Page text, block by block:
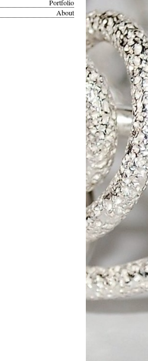
Portfolio
About